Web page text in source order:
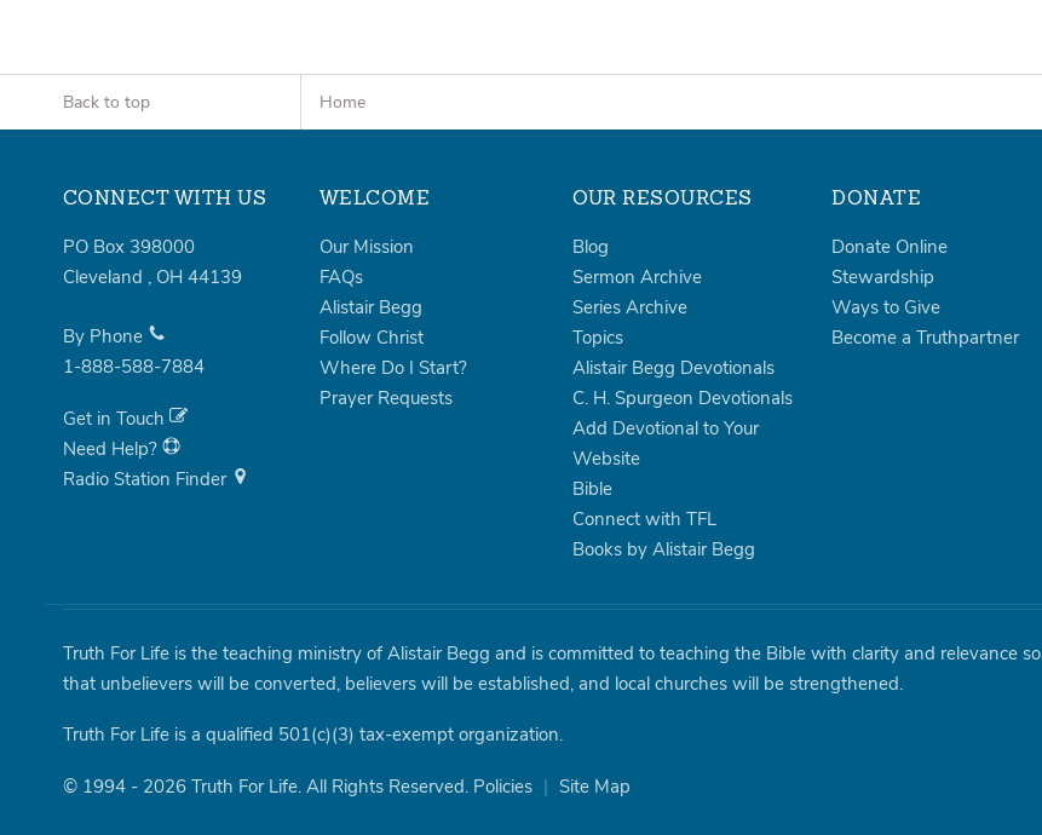
Back to top Home
CONNECT WITH US
PO Box 398000
Cleveland , OH 44139
By Phone
1-888-588-7884
Get in Touch
Need Help?
Radio Station Finder
WELCOME
Our Mission
FAQs
Alistair Begg
Follow Christ
Where Do I Start?
Prayer Requests
OUR RESOURCES
Blog
Sermon Archive
Series Archive
Topics
Alistair Begg Devotionals
C. H. Spurgeon Devotionals
Add Devotional to Your
Website
Bible
Connect with TFL
Books by Alistair Begg
DONATE
Donate Online
Stewardship
Ways to Give
Become a Truthpartner
Truth For Life is the teaching ministry of Alistair Begg and is committed to teaching the Bible with clarity and relevance so
that unbelievers will be converted, believers will be established, and local churches will be strengthened.
Truth For Life is a qualified 501(c)(3) tax-exempt organization.
© 1994 - 2026 Truth For Life. All Rights Reserved. Policies | Site Map